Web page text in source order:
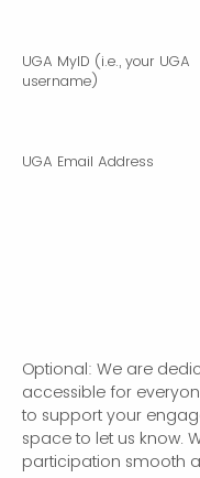
UGA MyID (i.e., your UGA
username)
UGA Email Address
Optional: We are
accessible for
to support your
space to let us know.
participation smooth